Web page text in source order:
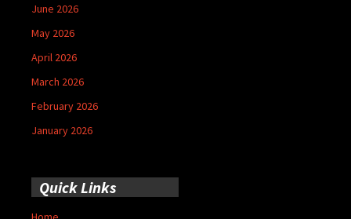
June 2026
May 2026
April 2026
March 2026
February 2026
January 2026
Quick Links